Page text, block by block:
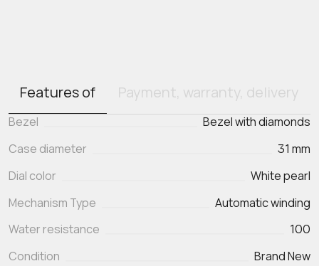
Features of Payment, warranty, delivery
Bezel
Bezel with diamonds
Case diameter
31 mm
Dial color
White pearl
Mechanism Type
Automatic winding
Water resistance
100
Condition
Brand New